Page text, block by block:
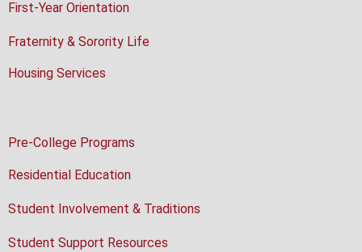
First-Year Orientation
Fraternity & Sorority Life
Housing Services
Pre-College Programs
Residential Education
Student Involvement & Traditions
Student Support Resources